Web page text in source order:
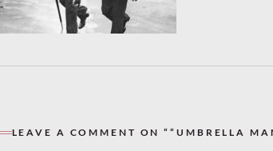
LEAVE A COMMENT ON ““UMBRELLA